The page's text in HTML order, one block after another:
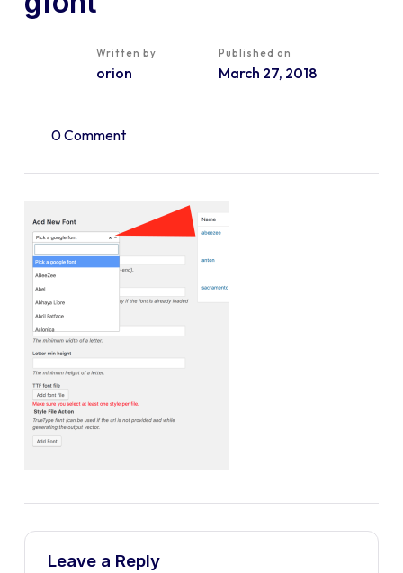
Written by
orion
Published on
March 27, 2018
0 Comment
Leave a Reply